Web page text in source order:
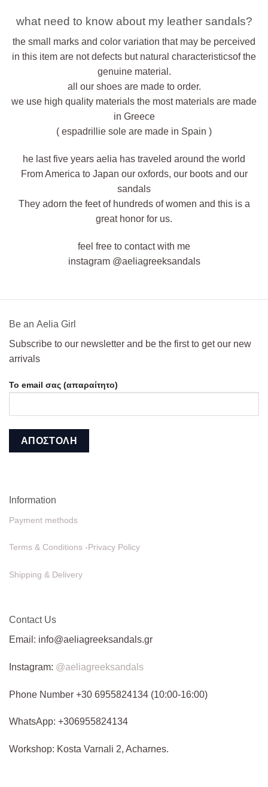
what need to know about my leather sandals?
the small marks and color variation that may be perceived
in this item are not defects but natural characteristicsof the
genuine material.
all our shoes are made to order.
we use high quality materials the most materials are made
in Greece
( espadrillie sole are made in Spain )
he last five years aelia has traveled around the world
From America to Japan our oxfords, our boots and our
sandals
They adorn the feet of hundreds of women and this is a
great honor for us.
feel free to contact with me
instagram @aeliagreeksandals
Information
Payment methods
Terms & Conditions -Privacy Policy
Shipping & Delivery
Contact Us
Email: info@aeliagreeksandals.gr
Instagram: @aeliagreeksandals
Phone Number +30 6955824134 (10:00-16:00)
WhatsApp: +306955824134
Workshop: Kosta Varnali 2, Acharnes.
Βe an Αelia Girl
Subscribe to our newsletter and be the first to get our new
arrivals
Το email σας (απαραίτητο)